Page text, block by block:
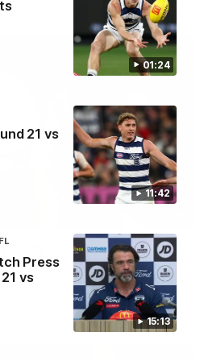
01:24
11:42
21 vs
15:13
Press
vs
2026
their AFLW season for 2026.